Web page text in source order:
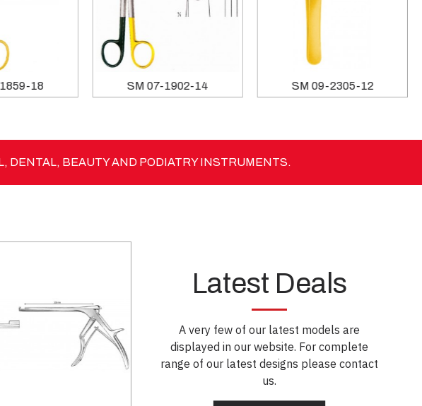
25 SM 06-1859-18 SM 07-1902-14
DENTAL, BEAUTY AND PODIATRY INSTRUMENTS.
Latest Deals
A very few of our latest models are
displayed in our website. For complete
range of our latest designs please contact
us.